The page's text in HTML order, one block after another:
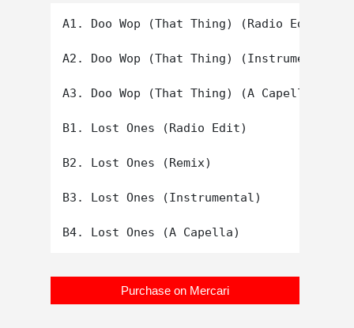
A1. Doo Wop (That Thing) (Radio Edit)
A2. Doo Wop (That Thing) (Instrumental)
A3. Doo Wop (That Thing) (A Capella)
B1. Lost Ones (Radio Edit)
B2. Lost Ones (Remix)
B3. Lost Ones (Instrumental)
Purchase on Mercari